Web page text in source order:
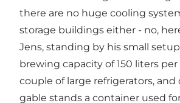
there are no huge cooling
storage buildings either - no,
Jens, standing by his small
brewing capacity of 150 liters per
couple of large refrigerators,
gable stands a container used